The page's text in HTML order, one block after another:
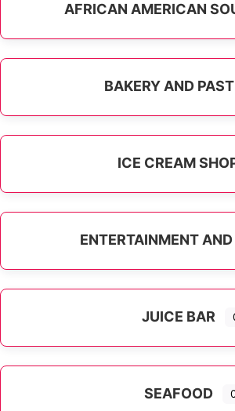
AFRICAN AMERICAN
BAKERY AND
ICE CREAM
ENTERTAINMENT
JUICE BAR
SEAFOOD